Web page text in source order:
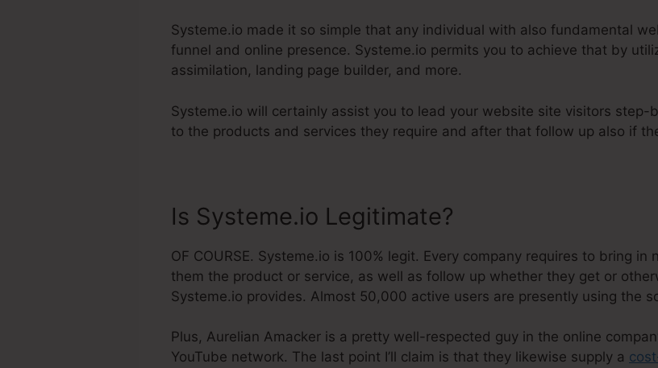
Systeme.io made it so simple that any individual with also fundamental
funnel and online presence. Systeme.io permits you to achieve that by
assimilation, landing page builder, and more.
Systeme.io will certainly assist you to lead your website site visitors
to the products and services they require and after that follow up also if
Is Systeme.io Legitimate?
OF COURSE. Systeme.io is 100% legit. Every company requires to bring
them the product or service, as well as follow up whether they get or
Systeme.io provides. Almost 50,000 active users are presently using the
Plus, Aurelian Amacker is a pretty well-respected guy in the online
YouTube network. The last point I’ll claim is that they likewise supply a